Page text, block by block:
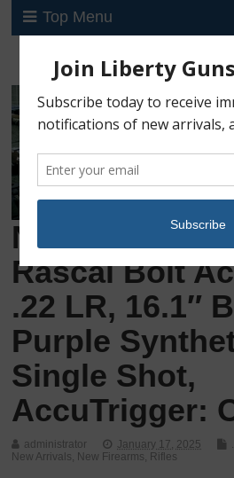
Top Menu
New Savage
Rascal Bolt
.22 LR, 16.1″
Purple
Single Shot,
AccuTrigger:
administrator January 17, 2025
New Arrivals , New Firearms , Rifles